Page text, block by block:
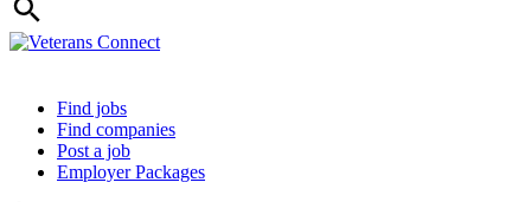
Header navigation
Find jobs
Find companies
Post a job
Employer Packages